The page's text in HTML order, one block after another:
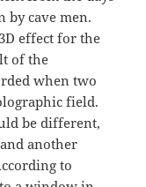
by cave men.
effect for the
of the
when two
field.
be different,
another
to